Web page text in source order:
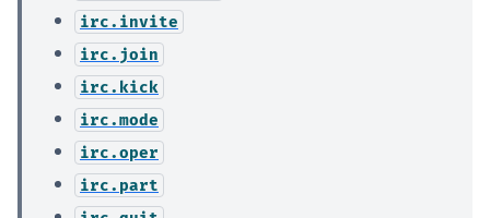
irc.invite
irc.join
irc.kick
irc.mode
irc.oper
irc.part